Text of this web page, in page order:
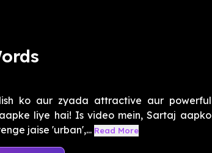
ko aur zyada attractive aur powerful
liye hai! Is video mein, Sartaj aapko
jaise 'urban',... Read More